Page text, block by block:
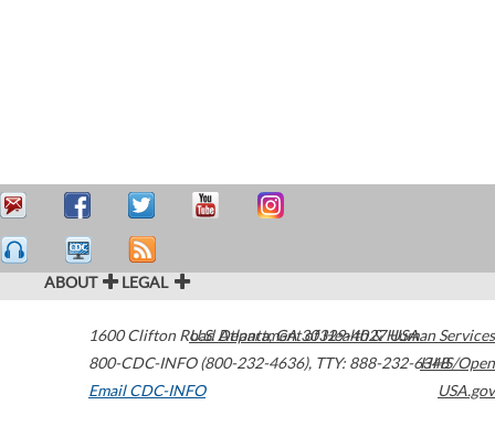
ABOUT LEGAL
1600 Clifton Road Atlanta,GA30329-4027USA
800-CDC-INFO (800-232-4636), TTY: 888-232-6348
Email CDC-INFO
U.S. Department of Health & Human Services
HHS/Open
USA.gov